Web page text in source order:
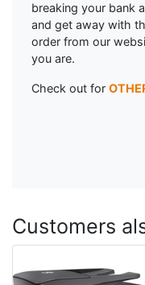
breaking your bank
and get away with
order from our
you are.
Check out for
Customers